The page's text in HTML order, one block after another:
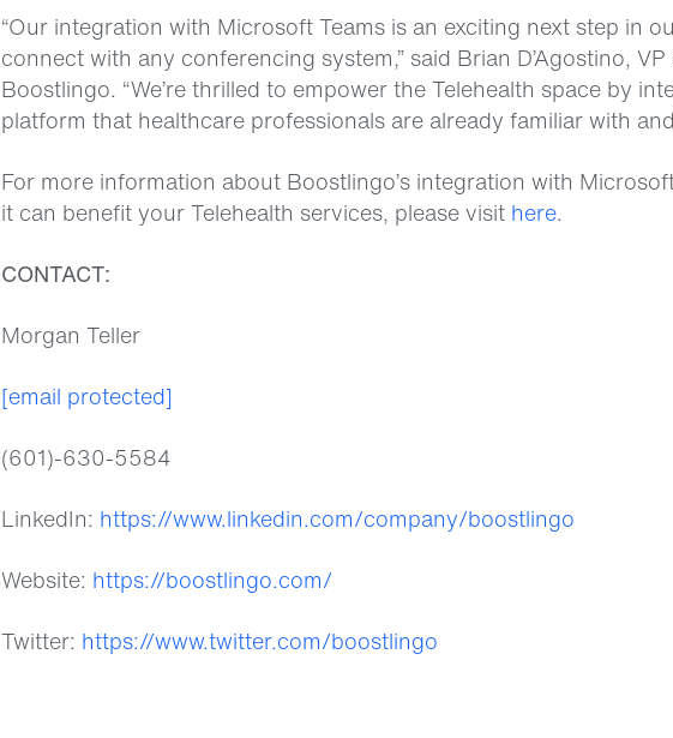
“Our integration with Microsoft Teams is an exciting next step in
connect with any conferencing system,” said Brian D’Agostino,
Boostlingo. “We’re thrilled to empower the Telehealth space by
platform that healthcare professionals are already familiar with
For more information about Boostlingo’s integration with
it can benefit your Telehealth services, please visit here.
CONTACT:
Morgan Teller
[email protected]
(601)-630-5584
LinkedIn: https://www.linkedin.com/company/boostlingo
Website: https://boostlingo.com/
Twitter: https://www.twitter.com/boostlingo